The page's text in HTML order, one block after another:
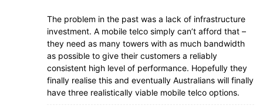
The problem in the past was a lack of infrastructure
investment. A mobile telco simply can’t afford that –
they need as many towers with as much bandwidth
as possible to give their customers a reliably
consistent high level of performance. Hopefully they
finally realise this and eventually Australians will finally
have three realistically viable mobile telco options.